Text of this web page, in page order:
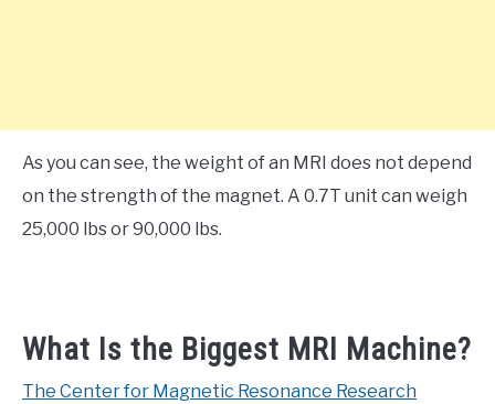
As you can see, the weight of an MRI does not depend
on the strength of the magnet. A 0.7T unit can weigh
25,000 lbs or 90,000 lbs.
What Is the Biggest MRI Machine?
The Center for Magnetic Resonance Research